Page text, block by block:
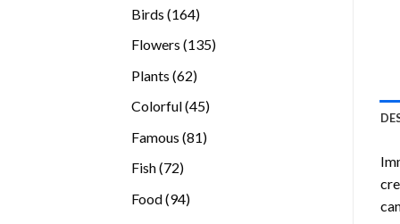
Birds 164164
Flowers 135135
Plants 6262
Colorful 4545
Famous 8181
Fish 7272
Food 9494